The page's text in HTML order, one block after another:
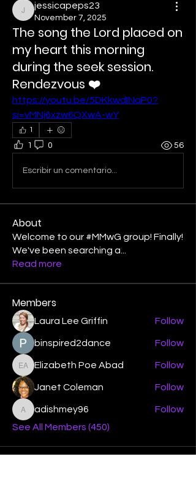
jessicapeps23
jessicapeps23
November 7, 2025
The song the Lord placed on
my heart this morning
during the seek session.
Rendezvous ❤️
https://youtu.be/5DKkwdINaP0?
si=vMNj6xzw6QXwA-wY
1
1 0 56
Escribir un comentario...
About
Welcome to our #MMwG group! Finally!
We've been searching a
Read more
Members
Laura Lee Griffin Follow
binspired2dance Follow
Elizabeth Poe Abad
Elizabeth Poe Abad Follow
Janet Coleman Follow
adishmey96
adishmey96
Follow
See All Members (450)